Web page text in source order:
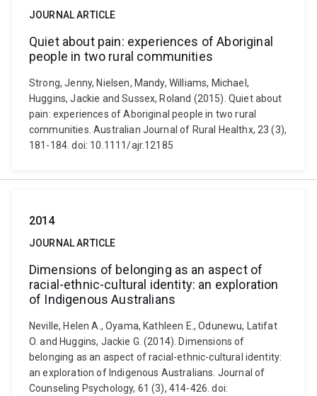
JOURNAL ARTICLE
Quiet about pain: experiences of Aboriginal
people in two rural communities
Strong, Jenny, Nielsen, Mandy, Williams, Michael,
Huggins, Jackie and Sussex, Roland (2015). Quiet about
pain: experiences of Aboriginal people in two rural
communities. Australian Journal of Rural Healthx, 23 (3),
181-184. doi: 10.1111/ajr.12185
2014
JOURNAL ARTICLE
Dimensions of belonging as an aspect of
racial-ethnic-cultural identity: an exploration
of Indigenous Australians
Neville, Helen A., Oyama, Kathleen E., Odunewu, Latifat
O. and Huggins, Jackie G. (2014). Dimensions of
belonging as an aspect of racial-ethnic-cultural identity:
an exploration of Indigenous Australians. Journal of
Counseling Psychology, 61 (3), 414-426. doi: